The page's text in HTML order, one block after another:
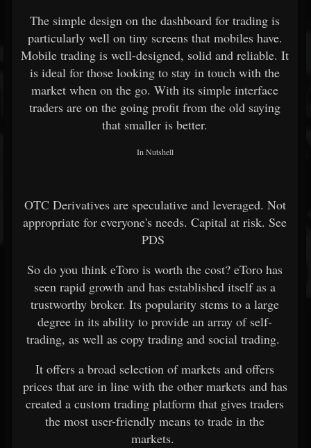
The simple design on the dashboard for trading is
particularly well on tiny screens that mobiles have.
Mobile trading is well-designed, solid and reliable. It
is ideal for those looking to stay in touch with the
market when on the go. With its simple interface
traders are on the going profit from the old saying
that smaller is better.
In Nutshell
OTC Derivatives are speculative and leveraged. Not
appropriate for everyone's needs. Capital at risk. See
PDS
So do you think eToro is worth the cost? eToro has
seen rapid growth and has established itself as a
trustworthy broker. Its popularity stems to a large
degree in its ability to provide an array of self-
trading, as well as copy trading and social trading.
It offers a broad selection of markets and offers
prices that are in line with the other markets and has
created a custom trading platform that gives traders
the most user-friendly means to trade in the
markets.